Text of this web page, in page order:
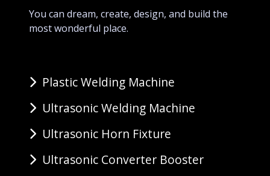
You can dream, create, design, and build the
most wonderful place.
Plastic Welding Machine
Ultrasonic Welding Machine
Ultrasonic Horn Fixture
Ultrasonic Converter Booster